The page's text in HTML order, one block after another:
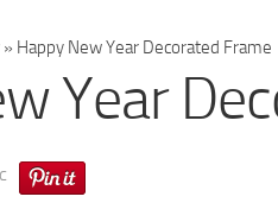
» Happy New Year Decorated Frame
Year